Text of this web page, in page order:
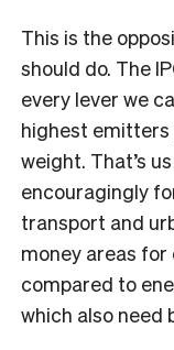
This is the
should do. The
every lever we
highest emitters
weight. That’s
encouragingly
transport and
money areas
compared to
which also need